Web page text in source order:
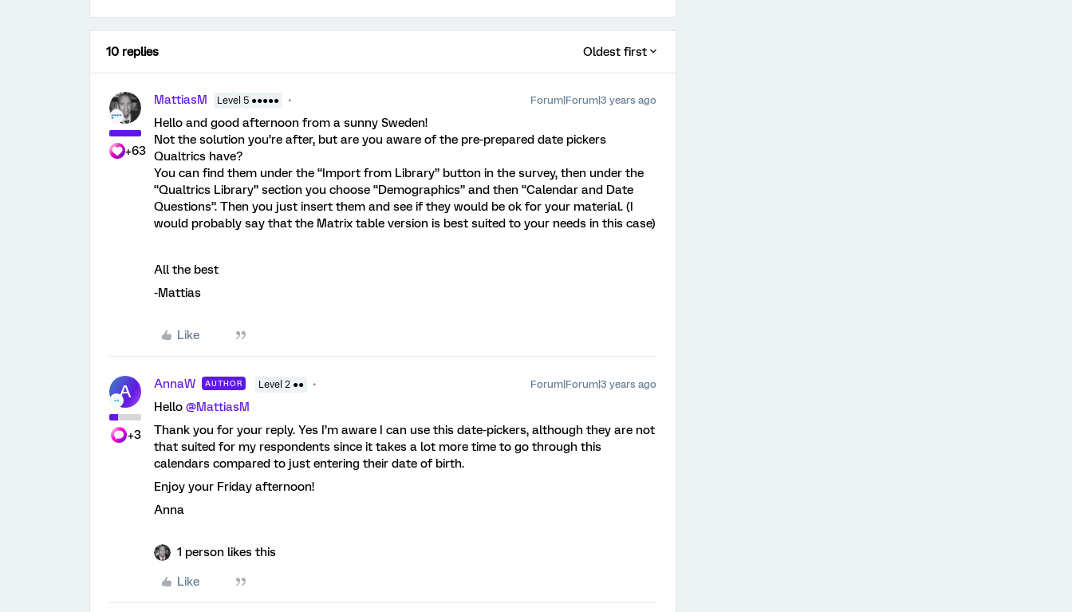
10 replies Oldest first
+63
MattiasM Level 5 ●●●●● Forum|Forum|3 years ago
Hello and good afternoon from a sunny Sweden!
Not the solution you’re after, but are you aware of the pre-prepared date pickers
Qualtrics have?
You can find them under the “Import from Library” button in the survey, then under the
“Qualtrics Library” section you choose “Demographics” and then “Calendar and Date
Questions”. Then you just insert them and see if they would be ok for your material. (I
would probably say that the Matrix table version is best suited to your needs in this case)
All the best
-Mattias
Like
A
+3
AnnaW AUTHOR Level 2 ●● Forum|Forum|3 years ago
Hello @MattiasM
Thank you for your reply. Yes I’m aware I can use this date-pickers, although they are not
that suited for my respondents since it takes a lot more time to go through this
calendars compared to just entering their date of birth.
Enjoy your Friday afternoon!
Anna
1 person likes this
Like